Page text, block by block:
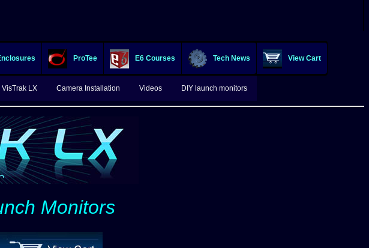
ProTee E6 Courses Tech News View Cart
VisTrak LX Camera Installation Videos DIY launch monitors
Monitors